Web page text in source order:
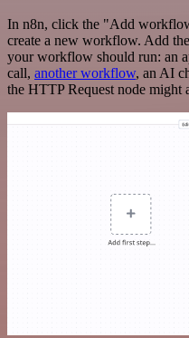
In n8n, click the "Add
create a new workflow. Add
your workflow should run: an
call, another workflow, an AI
the HTTP Request node might